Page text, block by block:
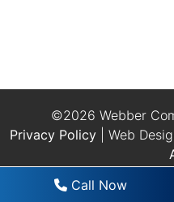
©2026 Webber
Privacy Policy | Web
Call Now